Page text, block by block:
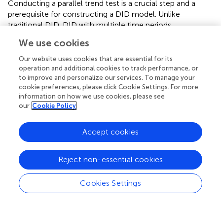
Conducting a parallel trend test is a crucial step and a
prerequisite for constructing a DID model. Unlike
traditional DID, DID with multiple time periods
accommodates policy timing inconsistencies, making it
suitable for varied policy timings (
traditional DID model, the multitemporal DID regression
still requires a parallel trend test to elucidate the dynamic
effects of policies. Taking 2004 as the base period,
examines the parallel trends and dynamic effects of
multitemporal low-carbon policies.
illustrates that the confidence interval of the pilot policy
test intersects with the zero axis up until 2009, thereby
satisfying the parallel trend test. However, the policy
effect exhibited a 1-year lag. From 2011 onwards, the
impact of policy implementation began to materialize,
with significant fluctuations observed in 2015. This is
primarily attributed to cities progressively refining various
We use cookies
Our website uses cookies that are essential for its
operation and additional cookies to track performance, or
to improve and personalize our services. To manage your
cookie preferences, please click Cookie Settings. For more
information on how we use cookies, please see
our Cookie Policy
Cookies Settings
Reject non-essential cookies
Accept cookies